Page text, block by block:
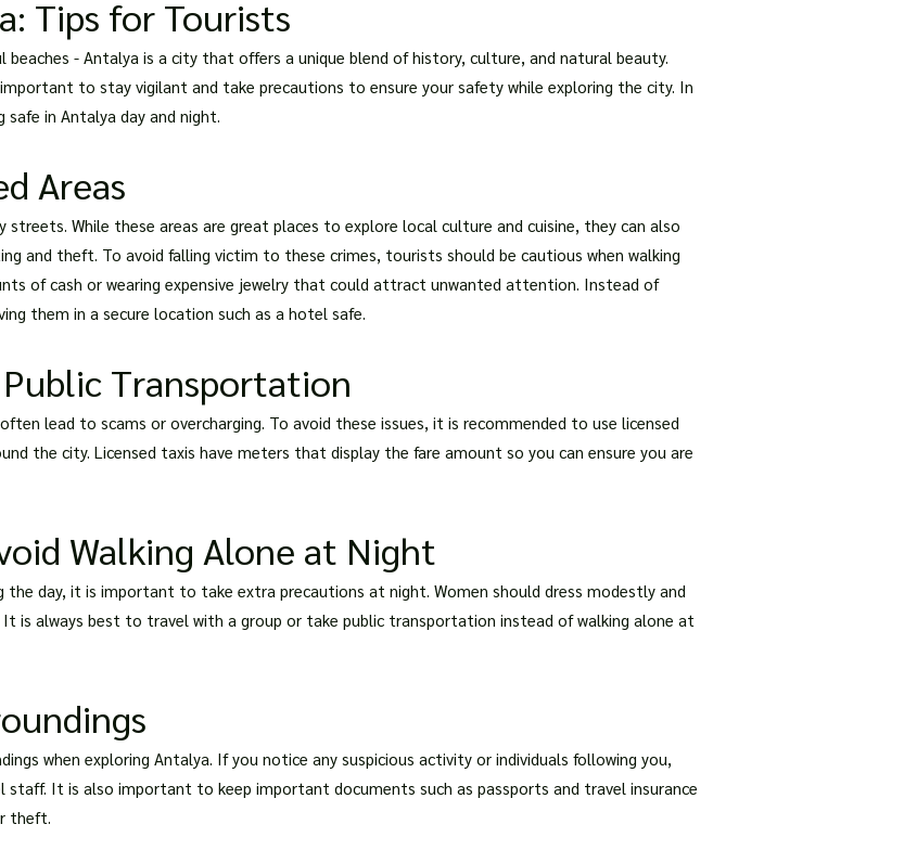
Tips for Tourists
- Antalya is a city that offers a unique blend of history, culture, and natural beauty.
to stay vigilant and take precautions to ensure your safety while exploring the city. In
in Antalya day and night.
Areas
While these areas are great places to explore local culture and cuisine, they can also
and theft. To avoid falling victim to these crimes, tourists should be cautious when walking
of cash or wearing expensive jewelry that could attract unwanted attention. Instead of
them in a secure location such as a hotel safe.
Transportation
lead to scams or overcharging. To avoid these issues, it is recommended to use licensed
the city. Licensed taxis have meters that display the fare amount so you can ensure you are
Walking Alone at Night
the day, it is important to take extra precautions at night. Women should dress modestly and
It is always best to travel with a group or take public transportation instead of walking alone at
when exploring Antalya. If you notice any suspicious activity or individuals following you,
It is also important to keep important documents such as passports and travel insurance
theft.